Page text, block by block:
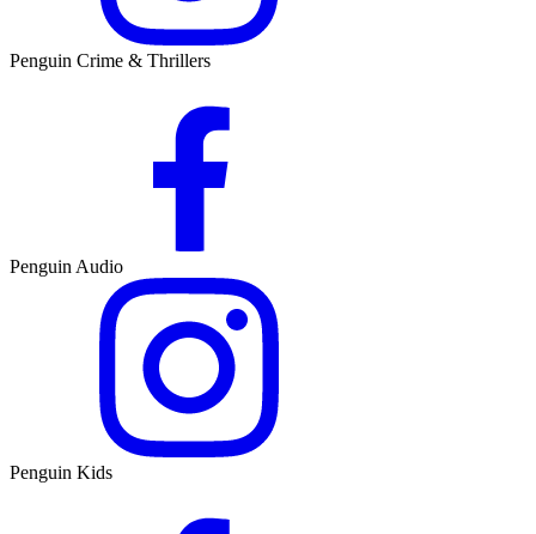
Penguin Crime & Thrillers
Penguin Audio
Penguin Kids